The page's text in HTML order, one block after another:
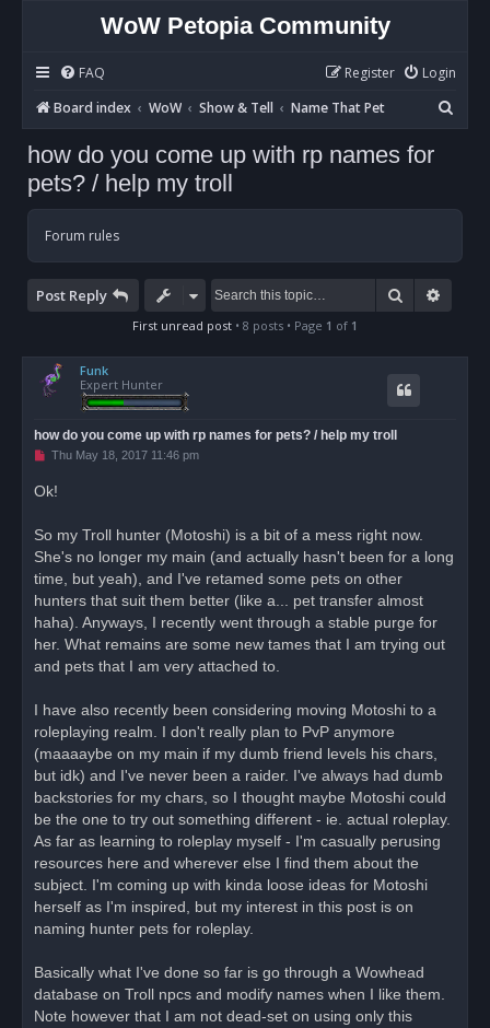
WoW Petopia Community
FAQ Login
Register
Board index
WoW Show & Tell Name That Pet
e
how do you come up with rp names for
pets? / help my troll
Forum rules
Post Reply Search
First unread post • 8 posts • Page 1 of 1
Funk
Expert Hunter
how do you come up with rp names for pets? / help my troll
U
e
p
o
t
Thu May 18, 2017 11:46 pm
Ok!
So my Troll hunter (Motoshi) is a bit of a mess right now.
She's no longer my main (and actually hasn't been for a long
time, but yeah), and I've retamed some pets on other
hunters that suit them better (like a... pet transfer almost
haha). Anyways, I recently went through a stable purge for
her. What remains are some new tames that I am trying out
and pets that I am very attached to.
I have also recently been considering moving Motoshi to a
roleplaying realm. I don't really plan to PvP anymore
(maaaaybe on my main if my dumb friend levels his chars,
but idk) and I've never been a raider. I've always had dumb
backstories for my chars, so I thought maybe Motoshi could
be the one to try out something different - ie. actual roleplay.
As far as learning to roleplay myself - I'm casually perusing
resources here and wherever else I find them about the
subject. I'm coming up with kinda loose ideas for Motoshi
herself as I'm inspired, but my interest in this post is on
naming hunter pets for roleplay.
Basically what I've done so far is go through a Wowhead
database on Troll npcs and modify names when I like them.
Note however that I am not dead-set on using only this